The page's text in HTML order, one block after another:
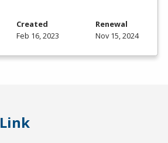
Created
Feb 16, 2023
Renewal
Nov 15, 2024